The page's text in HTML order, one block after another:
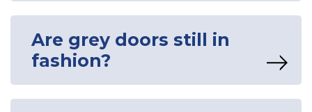
Are grey doors still in
fashion?